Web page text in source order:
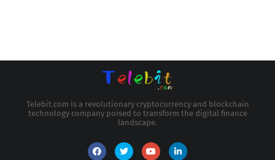
Telebit.com is a revolutionary cryptocurrency and blockchain
technology company poised to transform the digital finance
landscape.